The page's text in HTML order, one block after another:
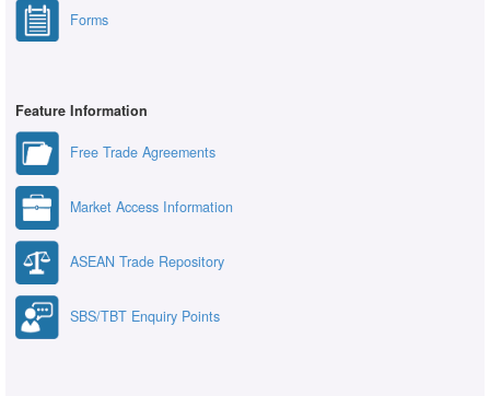
Forms
Feature Information
Free Trade Agreements
Market Access Information
ASEAN Trade Repository
SBS/TBT Enquiry Points